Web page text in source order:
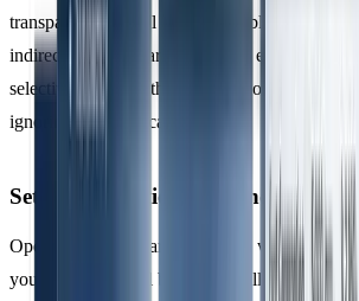
transparency, you’ll need to establish criteria
indirect emissions are significant enough to
selective reporting that could favour less
ignoring more critical ones.
Setting Operational Boundaries
Operational boundaries focus on which
your organisational boundary will be